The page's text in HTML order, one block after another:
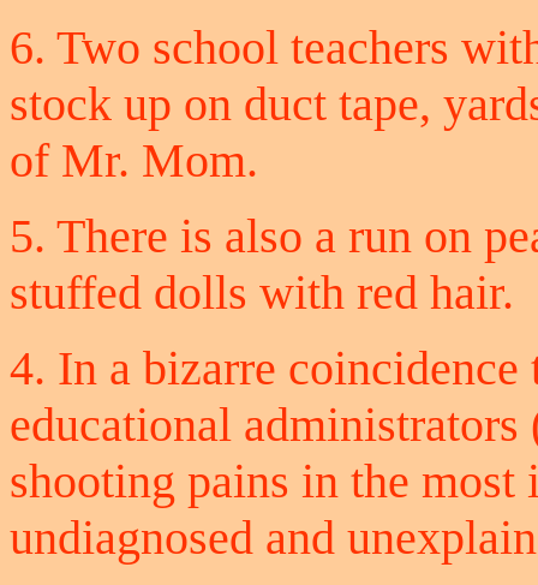
6. Two school teachers
stock up on duct tape,
of Mr. Mom.
5. There is also a run on
stuffed dolls with red hair.
4. In a bizarre
educational administrators
shooting pains in the
undiagnosed and